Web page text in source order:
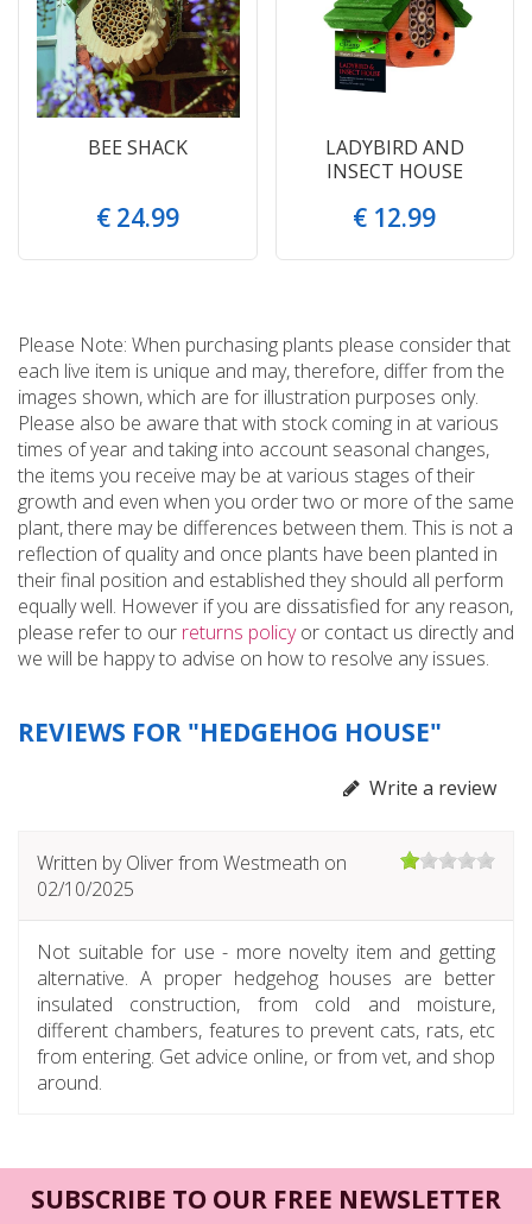
BEE SHACK
€ 24.99
LADYBIRD AND
INSECT HOUSE
€ 12.99
Please Note: When purchasing plants please consider that
each live item is unique and may, therefore, differ from the
images shown, which are for illustration purposes only.
Please also be aware that with stock coming in at various
times of year and taking into account seasonal changes,
the items you receive may be at various stages of their
growth and even when you order two or more of the same
plant, there may be differences between them. This is not a
reflection of quality and once plants have been planted in
their final position and established they should all perform
equally well. However if you are dissatisfied for any reason,
please refer to our returns policyor contact us directly and
we will be happy to advise on how to resolve any issues.
REVIEWS FOR "HEDGEHOG HOUSE"
Write a review
Written byOliverfrom Westmeath on
02/10/2025
Not suitable for use - more novelty item and getting
alternative. A proper hedgehog houses are better
insulated construction, from cold and moisture,
different chambers, features to prevent cats, rats, etc
from entering. Get advice online, or from vet, and shop
around.
SUBSCRIBE TO OUR FREE NEWSLETTER